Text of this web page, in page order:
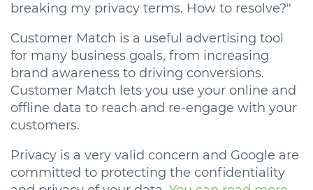
breaking my privacy terms. How to resolve?"
Customer Match is a useful advertising tool
for many business goals, from increasing
brand awareness to driving conversions.
Customer Match lets you use your online and
offline data to reach and re-engage with your
customers.
Privacy is a very valid concern and Google are
committed to protecting the confidentiality